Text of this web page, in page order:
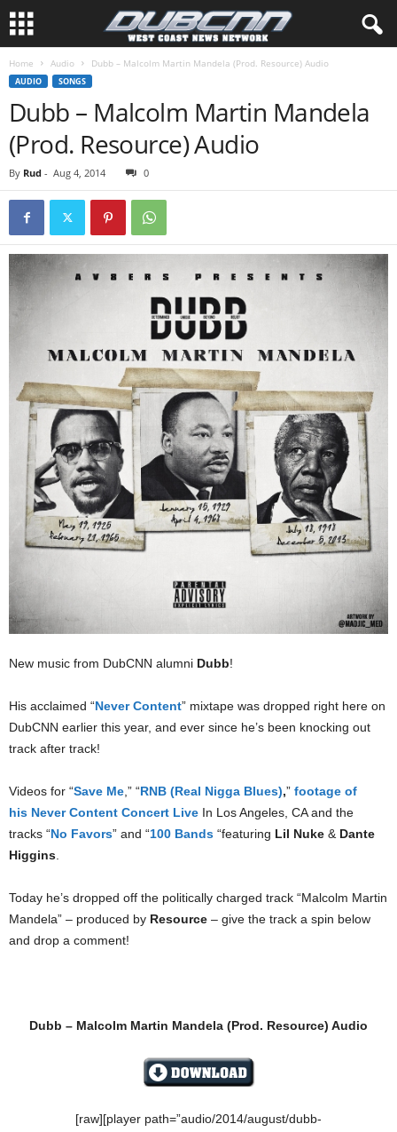
Home Audio Dubb – Malcolm Martin Mandela (Prod. Resource) Audio
AUDIO SONGS
Dubb – Malcolm Martin Mandela
(Prod. Resource) Audio
By Rud - Aug 4, 2014 0
New music from DubCNN alumni Dubb!
His acclaimed “Never Content” mixtape was dropped right here on
DubCNN earlier this year, and ever since he’s been knocking out
track after track!
Videos for “Save Me ,” “RNB (Real Nigga Blues),” footage of
his Never Content Concert Live In Los Angeles, CA and the
tracks “No Favors” and “100 Bands “featuring Lil Nuke & Dante
Higgins
Today he’s dropped off the politically charged track “Malcolm Martin
Mandela” – produced by Resource – give the track a spin below
and drop a comment!
Dubb – Malcolm Martin Mandela (Prod. Resource)‏ Audio
[raw][player path=”audio/2014/august/dubb-